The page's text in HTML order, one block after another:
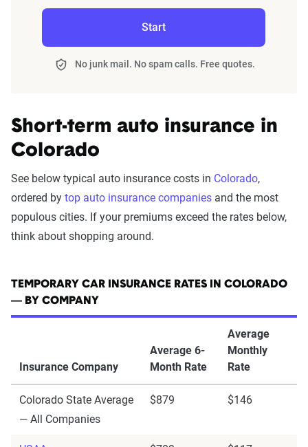
Start
No junk mail. No spam calls. Free quotes.
Short-term auto insurance in
Colorado
See below typical auto insurance costs in Colorado,
ordered by top auto insurance companies and the most
populous cities. If your premiums exceed the rates below,
think about shopping around.
TEMPORARY CAR INSURANCE RATES IN COLORADO
— BY COMPANY
Insurance Company
Average 6-
Month Rate
Average
Monthly
Rate
Colorado State Average
— All Companies
$879 $146